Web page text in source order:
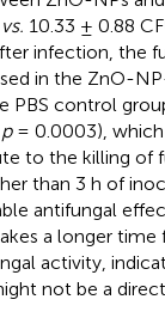
vs. 10.33 ± 0.88
infection, the
in the ZnO-
PBS control
p= 0.0003),
to the killing of
than 3 h of
antifungal
a longer
activity,
not be a